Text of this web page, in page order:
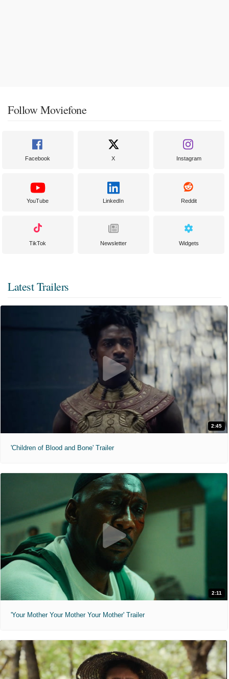
Follow Moviefone
Facebook X Instagram
YouTube LinkedIn Reddit
TikTok Newsletter Widgets
Latest Trailers
2:45
'Children of Blood and Bone' Trailer
2:11
'Your Mother Your Mother Your Mother' Trailer